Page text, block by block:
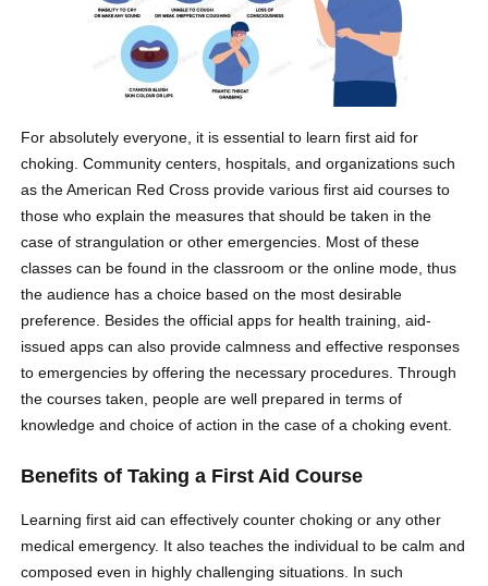
For absolutely everyone, it is essential to learn first aid for
choking. Community centers, hospitals, and organizations such
as the American Red Cross provide various first aid courses to
those who explain the measures that should be taken in the
case of strangulation or other emergencies. Most of these
classes can be found in the classroom or the online mode, thus
the audience has a choice based on the most desirable
preference. Besides the official apps for health training, aid-
issued apps can also provide calmness and effective responses
to emergencies by offering the necessary procedures. Through
the courses taken, people are well prepared in terms of
knowledge and choice of action in the case of a choking event.
Benefits of Taking a First Aid Course
Learning first aid can effectively counter choking or any other
medical emergency. It also teaches the individual to be calm and
composed even in highly challenging situations. In such